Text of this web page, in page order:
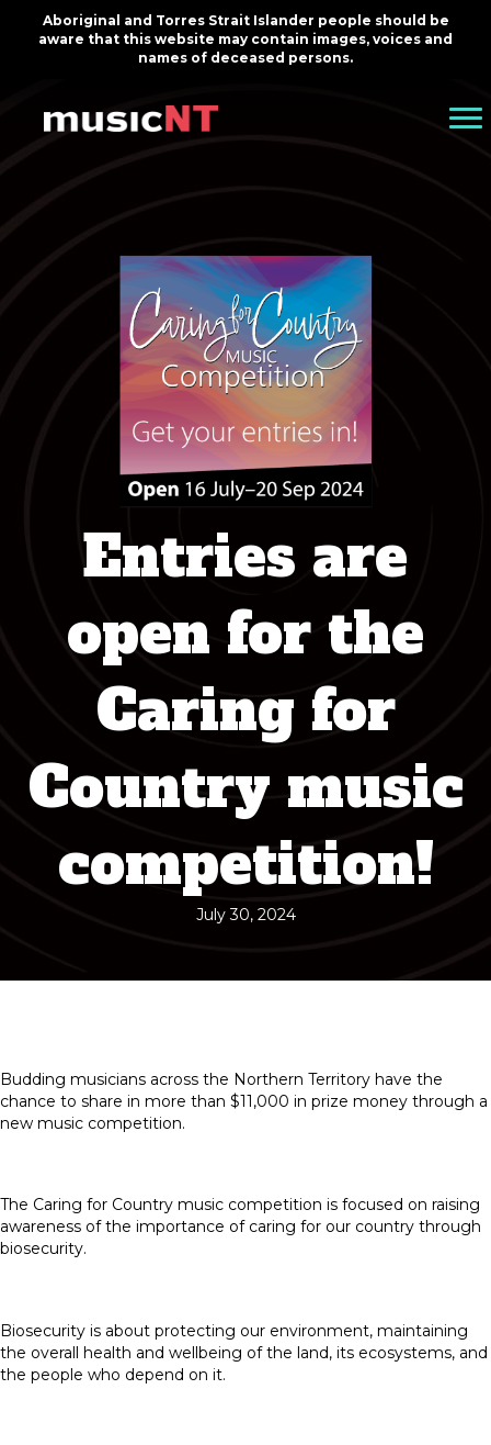
Aboriginal and Torres Strait Islander people should be
aware that this website may contain images, voices and
names of deceased persons.
Entries are
open for the
Caring for
Country music
competition!
July 30, 2024
Budding musicians across the Northern Territory have the
chance to share in more than $11,000 in prize money through a
new music competition.
The Caring for Country music competition is focused on raising
awareness of the importance of caring for our country through
biosecurity.
Biosecurity is about protecting our environment, maintaining
the overall health and wellbeing of the land, its ecosystems, and
the people who depend on it.